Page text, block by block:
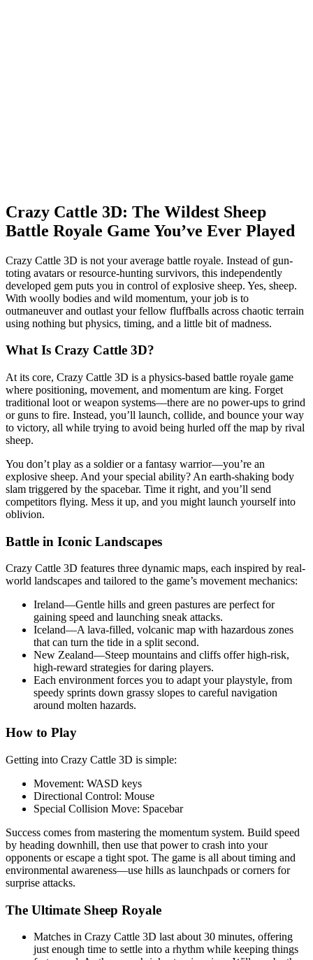
Crazy Cattle 3D: The Wildest Sheep
Battle Royale Game You’ve Ever Played
Crazy Cattle 3D is not your average battle royale. Instead of gun-
toting avatars or resource-hunting survivors, this independently
developed gem puts you in control of explosive sheep. Yes, sheep.
With woolly bodies and wild momentum, your job is to
outmaneuver and outlast your fellow fluffballs across chaotic terrain
using nothing but physics, timing, and a little bit of madness.
What Is Crazy Cattle 3D?
At its core, Crazy Cattle 3D is a physics-based battle royale game
where positioning, movement, and momentum are king. Forget
traditional loot or weapon systems—there are no power-ups to grind
or guns to fire. Instead, you’ll launch, collide, and bounce your way
to victory, all while trying to avoid being hurled off the map by rival
sheep.
You don’t play as a soldier or a fantasy warrior—you’re an
explosive sheep. And your special ability? An earth-shaking body
slam triggered by the spacebar. Time it right, and you’ll send
competitors flying. Mess it up, and you might launch yourself into
oblivion.
Battle in Iconic Landscapes
Crazy Cattle 3D features three dynamic maps, each inspired by real-
world landscapes and tailored to the game’s movement mechanics:
Ireland—Gentle hills and green pastures are perfect for
gaining speed and launching sneak attacks.
Iceland—A lava-filled, volcanic map with hazardous zones
that can turn the tide in a split second.
New Zealand—Steep mountains and cliffs offer high-risk,
high-reward strategies for daring players.
Each environment forces you to adapt your playstyle, from
speedy sprints down grassy slopes to careful navigation
around molten hazards.
How to Play
Getting into Crazy Cattle 3D is simple:
Movement: WASD keys
Directional Control: Mouse
Special Collision Move: Spacebar
Success comes from mastering the momentum system. Build speed
by heading downhill, then use that power to crash into your
opponents or escape a tight spot. The game is all about timing and
environmental awareness—use hills as launchpads or corners for
surprise attacks.
The Ultimate Sheep Royale
Matches in Crazy Cattle 3D last about 30 minutes, offering
just enough time to settle into a rhythm while keeping things